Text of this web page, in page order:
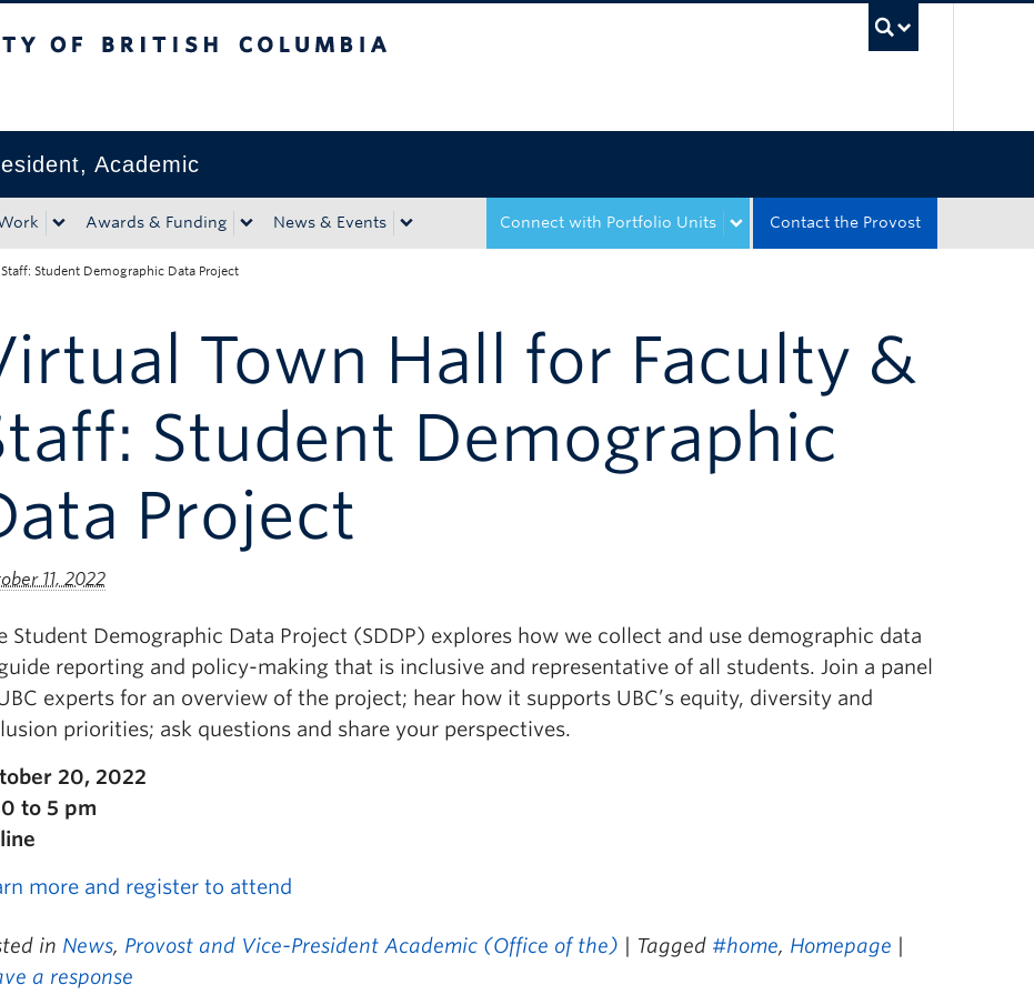
Academic
Awards & Funding News & Events Contact the Provost
Connect with Portfolio Units
Student Demographic Data Project
Town Hall for Faculty &
Student Demographic
Project
11, 2022
Student Demographic Data Project (SDDP) explores how we collect and use demographic data
reporting and policy-making that is inclusive and representative of all students. Join a panel
experts for an overview of the project; hear how it supports UBC’s equity, diversity and
priorities; ask questions and share your perspectives.
20, 2022
to 5 pm
more and register to attend
in News, Provost and Vice-President Academic (Office of the) | Tagged #home, Homepage
a response